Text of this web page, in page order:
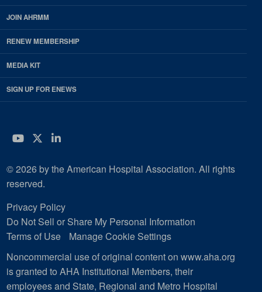
JOIN AHRMM
RENEW MEMBERSHIP
MEDIA KIT
SIGN UP FOR ENEWS
YouTube
Twitter
LinkedIn
© 2026 by the American Hospital Association. All rights
reserved.
Privacy Policy
Do Not Sell or Share My Personal Information
Terms of Use
Manage Cookie Settings
Noncommercial use of original content on www.aha.org
is granted to AHA Institutional Members, their
employees and State, Regional and Metro Hospital